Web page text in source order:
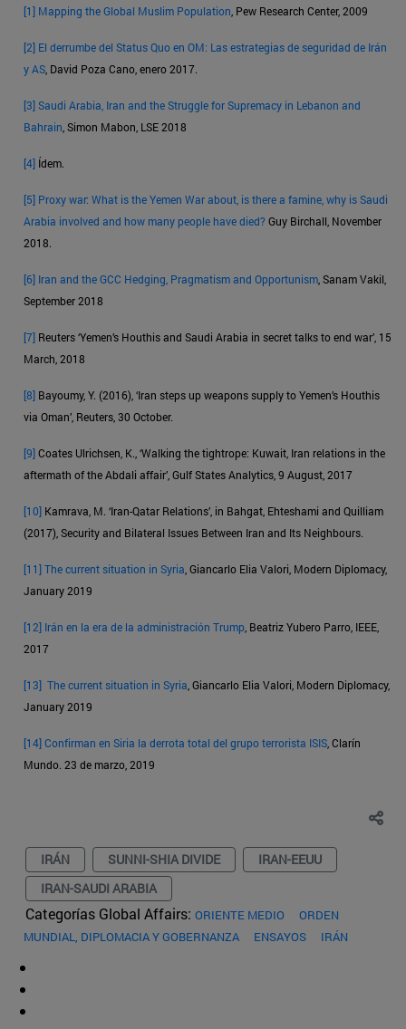
[1] Mapping the Global Muslim Population , Pew Research Center, 2009
[2] El derrumbe del Status Quo en OM: Las estrategias de seguridad de Irán
y AS , David Poza Cano, enero 2017.
[3]Saudi Arabia, Iran and the Struggle for Supremacy in Lebanon and
Bahrain , Simon Mabon, LSE 2018
[4] Ídem.
[5] Proxy war: What is the Yemen War about, is there a famine, why is Saudi
Arabia involved and how many people have died? Guy Birchall, November
2018.
[6] Iran and the GCC Hedging, Pragmatism and Opportunism , Sanam Vakil,
September 2018
[7] Reuters ‘Yemen’s Houthis and Saudi Arabia in secret talks to end war’, 15
March, 2018
[8] Bayoumy, Y. (2016), ‘Iran steps up weapons supply to Yemen’s Houthis
via Oman’, Reuters, 30 October.
[9]Coates Ulrichsen, K., ‘Walking the tightrope: Kuwait, Iran relations in the
aftermath of the Abdali affair’, Gulf States Analytics, 9 August, 2017
[10] Kamrava, M. ‘Iran-Qatar Relations’, in Bahgat, Ehteshami and Quilliam
(2017), Security and Bilateral Issues Between Iran and Its Neighbours.
[11]The current situation in Syria , Giancarlo Elia Valori, Modern Diplomacy,
January 2019
[12] Irán en la era de la administración Trump , Beatriz Yubero Parro, IEEE,
2017
[13] The current situation in Syria , Giancarlo Elia Valori, Modern Diplomacy,
January 2019
[14]Confirman en Siria la derrota total del grupo terrorista ISIS , Clarín
Mundo. 23 de marzo, 2019
IRÁN SUNNI-SHIA DIVIDE
IRAN-EEUU
IRAN-SAUDI ARABIA
Categorías Global Affairs: ORIENTE MEDIO
ORDEN
MUNDIAL, DIPLOMACIA Y GOBERNANZA
ENSAYOS IRÁN